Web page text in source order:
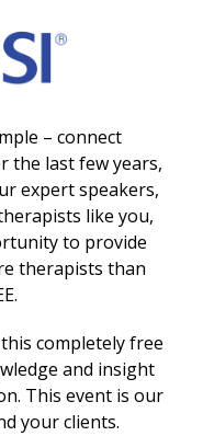
– connect
the last few years,
expert speakers,
like you,
to provide
therapists than
this completely free
and insight
This event is our
your clients.